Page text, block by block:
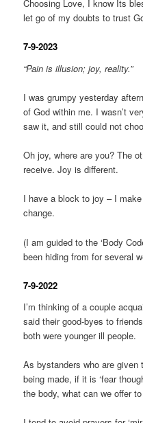
Choosing Love, I know Its
let go of my doubts to trust
7-9-2023
“Pain is illusion; joy, reality.”
I was grumpy yesterday
of God within me. I wasn’t
saw it, and still could not
Oh joy, where are you? The
receive. Joy is different.
I have a block to joy – I
change.
(I am guided to the ‘Body
been hiding from for several
7-9-2022
I’m thinking of a couple
said their good-byes to
both were younger ill people.
As bystanders who are
being made, if it is ‘fear
the body, what can we offer